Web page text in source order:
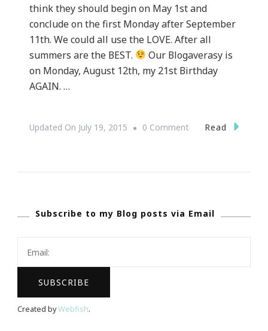
think they should begin on May 1st and
conclude on the first Monday after September
11th. We could all use the LOVE. After all
summers are the BEST.
Our Blogaverasy is
on Monday, August 12th, my 21st Birthday
AGAIN. …
Updated On July 19, 2015 0 CommentOn
Happy
Is
Read
Subscribe to my Blog posts via Email
Created byWebfish.